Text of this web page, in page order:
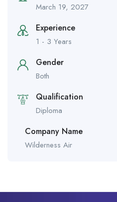
March 19, 2027
Experience
1 - 3 Years
Gender
Both
Qualification
Diploma
Company Name
Wilderness Air